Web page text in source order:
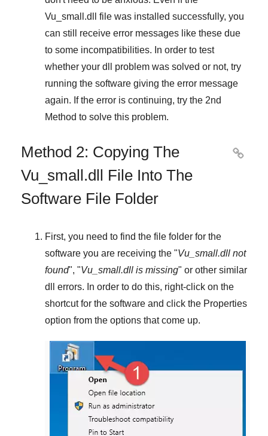
Vu_small.dll file was installed successfully, you
can still receive error messages like these due
to some incompatibilities. In order to test
whether your dll problem was solved or not, try
running the software giving the error message
again. If the error is continuing, try the 2nd
Method to solve this problem.
Method 2: Copying The
Vu_small.dll File Into The
Software File Folder

First, you need to find the file folder for the
software you are receiving the "Vu_small.dll not
found", "Vu_small.dll is missing" or other similar
dll errors. In order to do this, right-click on the
shortcut for the software and click the Properties
option from the options that come up.